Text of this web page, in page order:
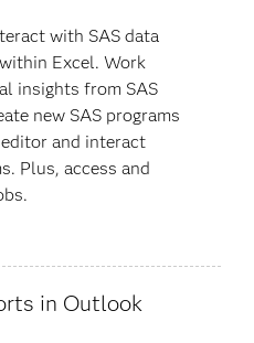
with SAS data
Excel. Work
insights from SAS
new SAS programs
and interact
Plus, access and
in Outlook